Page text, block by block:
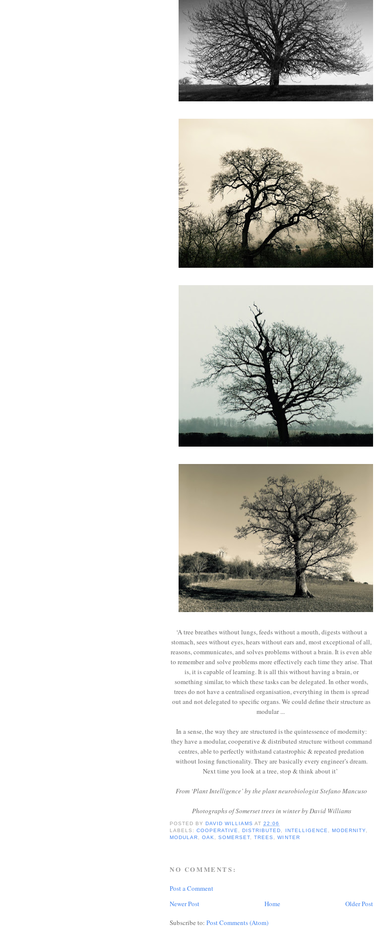
‘A tree breathes without lungs, feeds without a mouth, digests without a
stomach, sees without eyes, hears without ears and, most exceptional of all,
reasons, communicates, and solves problems without a brain. It is even able
to remember and solve problems more effectively each time they arise. That
is, it is capable of learning. It is all this without having a brain, or
something similar, to which these tasks can be delegated. In other words,
trees do not have a centralised organisation, everything in them is spread
out and not delegated to specific organs. We could define their structure as
modular ...
In a sense, the way they are structured is the quintessence of modernity:
they have a modular, cooperative & distributed structure without command
centres, able to perfectly withstand catastrophic & repeated predation
without losing functionality. They are basically every engineer’s dream.
Next time you look at a tree, stop & think about it’
From ‘Plant Intelligence’ by the plant neurobiologist Stefano Mancuso
Photographs of Somerset trees in winter by David Williams
POSTED BY DAVID WILLIAMS AT22:06
LABELS:COOPERATIVE, DISTRIBUTED, INTELLIGENCE, MODERNITY,
MODULAR,OAK,SOMERSET,TREES ,WINTER
NO COMMENTS:
Post a Comment
Newer Post
Older Post
Home
Subscribe to: Post Comments (Atom)